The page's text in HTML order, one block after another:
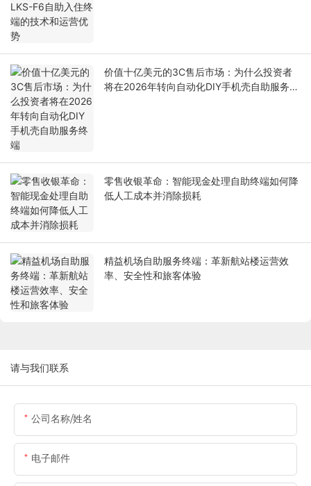
价值十亿美元的3C售后市场：为什么投资者
将在2026年转向自动化DIY手机壳自助服务终
零售收银革命：智能现金处理自助终端如何降
低人工成本并消除损耗
精益机场自助服务终端：革新航站楼运营效
率、安全性和旅客体验
请与我们联系
公司名称/姓名
电子邮件